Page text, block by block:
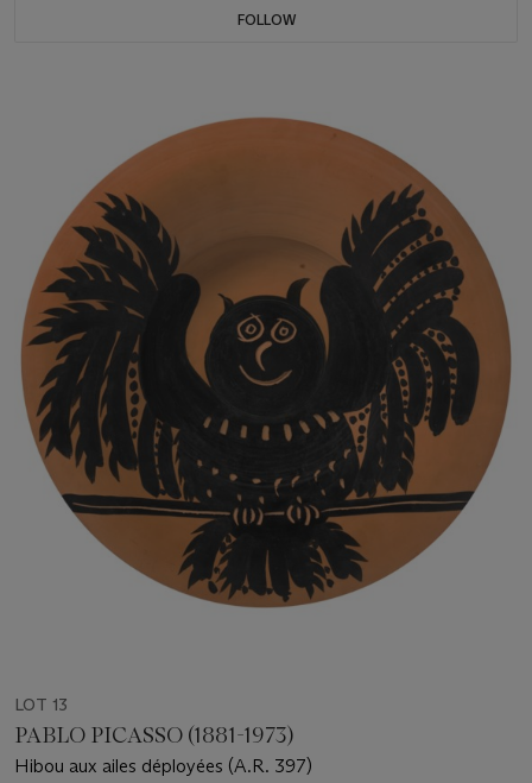
FOLLOW
LOT 13
PABLO PICASSO (1881-1973)
Hibou aux ailes déployées (A.R. 397)